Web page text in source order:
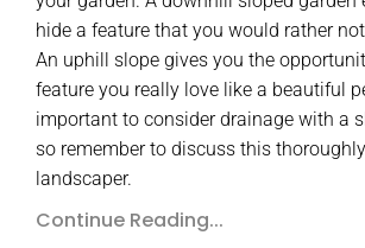
hide a feature that you would rather
An uphill slope gives you the
feature you really love like a beautiful
important to consider drainage with a
so remember to discuss this
landscaper.
Continue Reading...